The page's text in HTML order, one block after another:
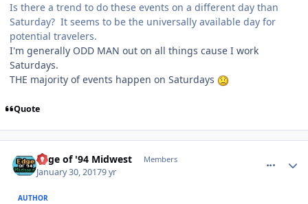
Is there a trend to do these events on a different day than
Saturday? It seems to be the universally available day for
potential travelers.
I'm generally ODD MAN out on all things cause I work
Saturdays.
THE majority of events happen on Saturdays
Quote
Edge of '94 Midwest Members
January 30, 20179 yr
AUTHOR